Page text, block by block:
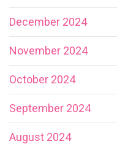
December 2024
November 2024
October 2024
September 2024
August 2024